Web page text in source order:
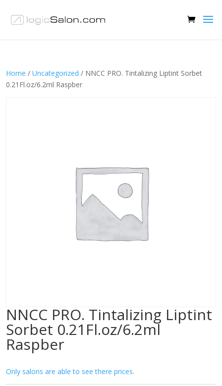
Home / Uncategorized / NNCC PRO. Tintalizing Liptint Sorbet
0.21Fl.oz/6.2ml Raspber
NNCC PRO. Tintalizing Liptint
Sorbet 0.21Fl.oz/6.2ml
Raspber
Only salons are able to see there prices.